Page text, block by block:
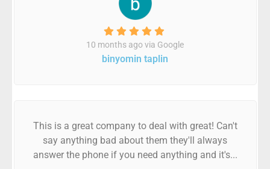
10 months ago via Google
binyomin taplin
This is a great company to deal with great! Can't
say anything bad about them they'll always
answer the phone if you need anything and it's...